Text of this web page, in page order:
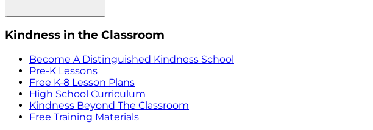
Kindness in the Classroom
Become A Distinguished Kindness School
Pre-K Lessons
Free K-8 Lesson Plans
High School Curriculum
Kindness Beyond The Classroom
Free Training Materials